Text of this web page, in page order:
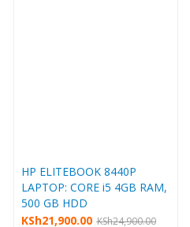
HP ELITEBOOK 8440P
LAPTOP: CORE i5 4GB RAM,
500 GB HDD
KSh24,900.00
KSh21,900.00